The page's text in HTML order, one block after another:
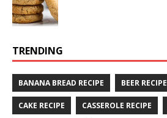
TRENDING
BANANA BREAD RECIPE BEER RECIPE
CAKE RECIPE CASSEROLE RECIPE